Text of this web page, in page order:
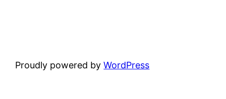
Proudly powered byWordPress